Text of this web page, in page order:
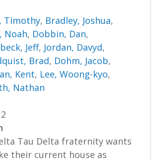
Timothy, Bradley, Joshua,
Noah, Dobbin, Dan,
Jeff, Jordan, Davyd,
Brad, Dohm, Jacob,
Kent, Lee, Woong-kyo,
Nathan
Tau Delta fraternity wants
their current house as